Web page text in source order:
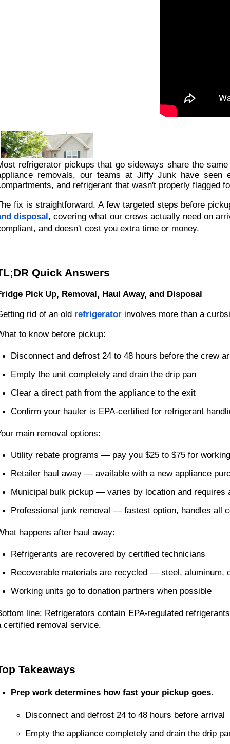
refrigerator pickups that go sideways share the
removals, our teams at Jiffy Junk have seen
and refrigerant that wasn't properly flagged
fix is straightforward. A few targeted steps before
disposal , covering what our crews actually need on
and doesn't cost you extra time or money.
Quick Answers
Pick Up, Removal, Haul Away, and Disposal
rid of an old refrigerator involves more than a
to know before pickup:
Disconnect and defrost 24 to 48 hours before the crew
Empty the unit completely and drain the drip pan
Clear a direct path from the appliance to the exit
Confirm your hauler is EPA-certified for refrigerant
main removal options:
Utility rebate programs — pay you $25 to $75 for
Retailer haul away — available with a new appliance
Municipal bulk pickup — varies by location and requires
Professional junk removal — fastest option, handles all
happens after haul away:
Refrigerants are recovered by certified technicians
Recoverable materials are recycled — steel, aluminum,
Working units go to donation partners when possible
line: Refrigerators contain EPA-regulated
certified removal service.
Takeaways
Prep work determines how fast your pickup goes.
Disconnect and defrost 24 to 48 hours before arrival
Empty the appliance completely and drain the drip